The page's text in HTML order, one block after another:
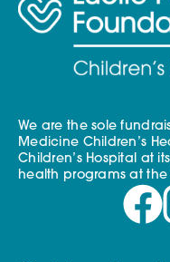
We are the sole
Medicine Children’s
Children’s Hospital at
health programs at